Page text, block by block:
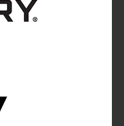
of White&Poles
Ltd.
Ltd. China House - 401
- UNITED KINGDOM